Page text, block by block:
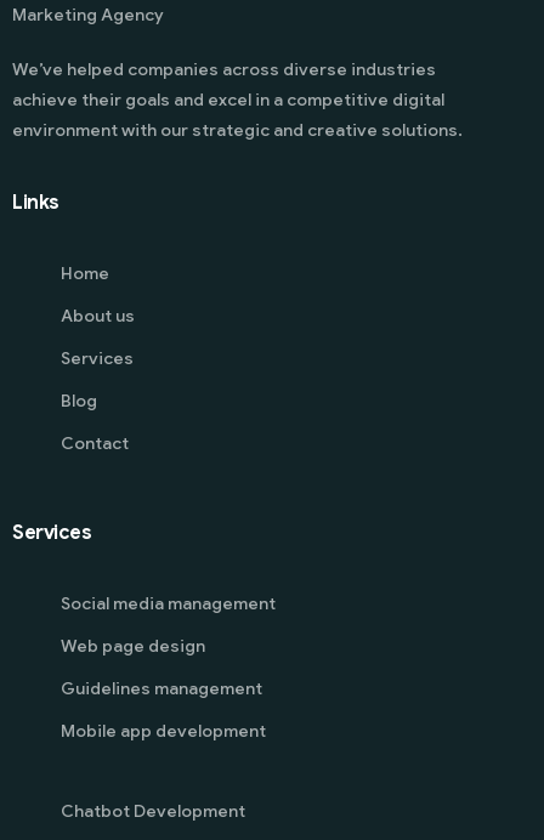
Marketing Agency
We’ve helped companies across diverse industries
achieve their goals and excel in a competitive digital
environment with our strategic and creative solutions.
Links
Home
About us
Services
Blog
Contact
Services
Social media management
Web page design
Guidelines management
Mobile app development
Chatbot Development